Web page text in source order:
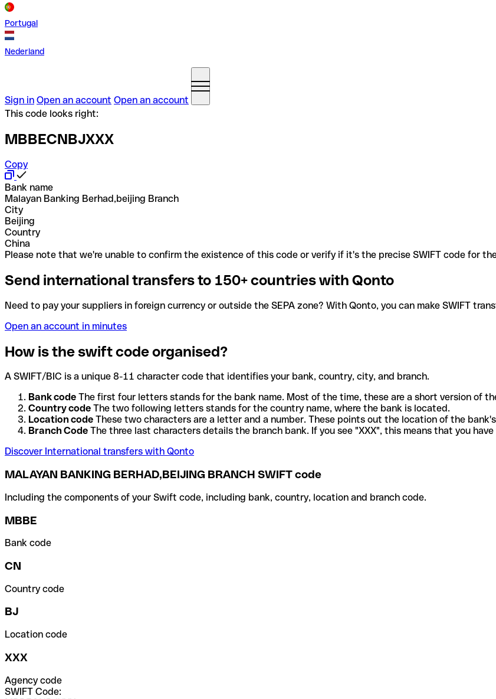
Portugal
Nederland
Sign in Open an account Open an account
This code looks right:
MBBECNBJXXX
Copy
Bank name
Malayan Banking Berhad,beijing Branch
City
Beijing
Country
China
Please note that we're unable to confirm the existence of this code or verify if it's the precise SWIFT code for
Send international transfers to 150+ countries with Qonto
Need to pay your suppliers in foreign currency or outside the SEPA zone? With Qonto, you can make SWIFT
Open an account in minutes
How is the swift code organised?
A SWIFT/BIC is a unique 8-11 character code that identifies your bank, country, city, and branch.
Bank code The first four letters stands for the bank name. Most of the time, these are a short version of
Country code The two following letters stands for the country name, where the bank is located.
Location code These two characters are a letter and a number. These points out the location of the
Branch Code The three last characters details the branch bank. If you see "XXX", this means that you
Discover International transfers with Qonto
MALAYAN BANKING BERHAD,BEIJING BRANCH SWIFT code
Including the components of your Swift code, including bank, country, location and branch code.
MBBE
Bank code
CN
Country code
BJ
Location code
XXX
Agency code
SWIFT Code: